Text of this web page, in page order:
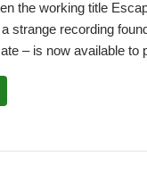
the working title
strange recording
– is now available to